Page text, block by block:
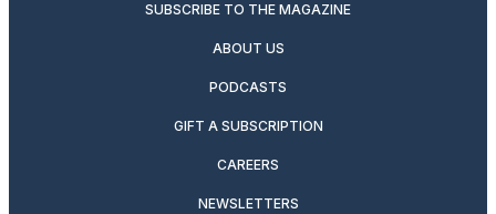
SUBSCRIBE TO THE MAGAZINE
ABOUT US
PODCASTS
GIFT A SUBSCRIPTION
CAREERS
NEWSLETTERS